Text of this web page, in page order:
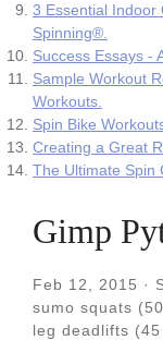
3 Essential Indoor
Spinning®.
Success Essays -
Sample Workout
Workouts.
Spin Bike
Creating a Great
The Ultimate Spin
Gimp
Feb 12, 2015 ·
sumo squats
leg deadlifts